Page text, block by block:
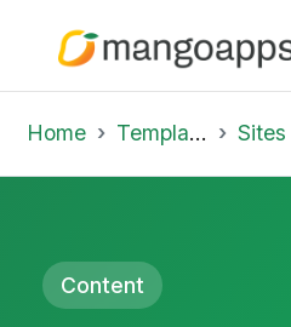
Home Template Library Sites
Content